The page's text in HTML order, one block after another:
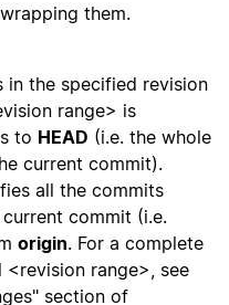
them.
in the specified revision
range> is
to HEAD (i.e. the whole
current commit).
all the commits
commit (i.e.
origin. For a complete
range>, see
section of